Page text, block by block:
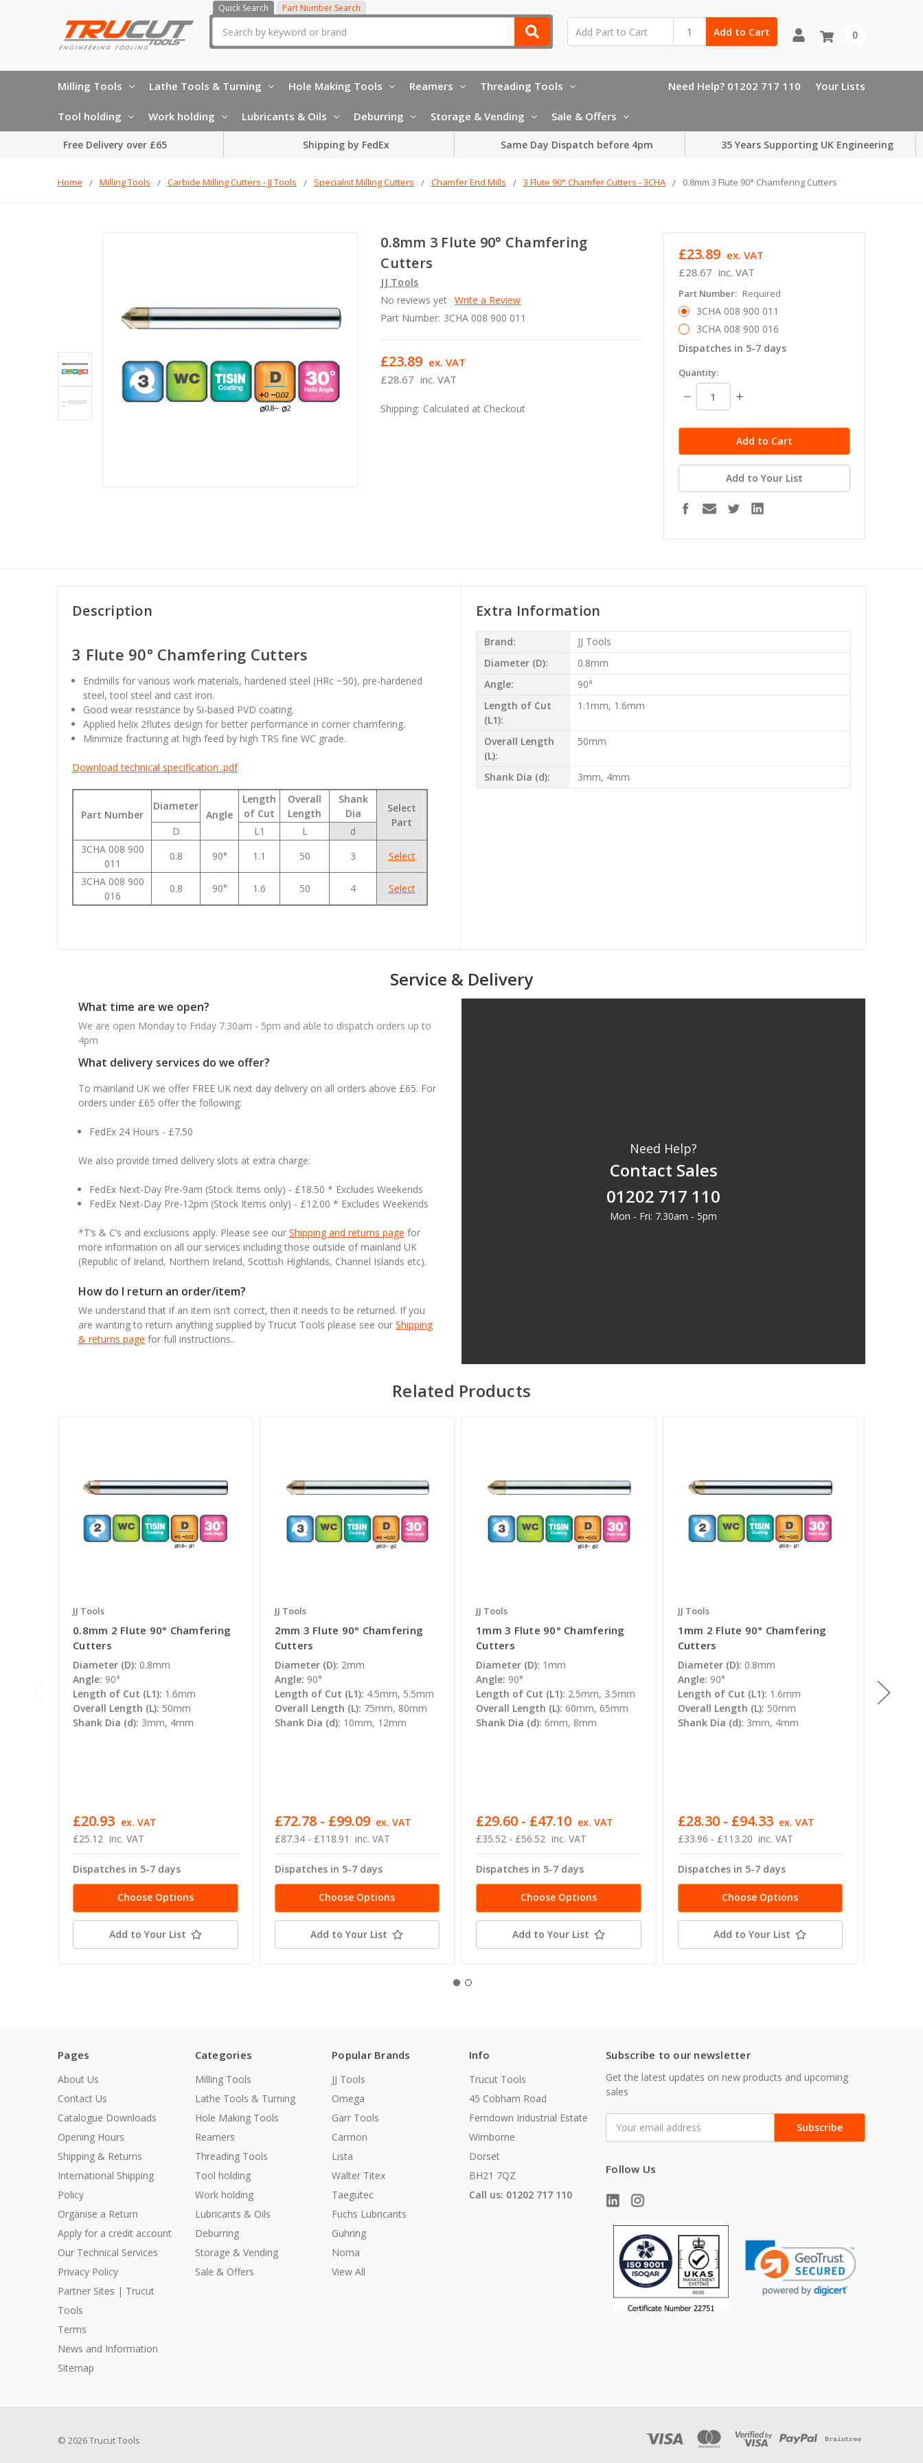
Quick Search Part Number Search
Add to Cart 0
Milling Tools Lathe Tools & Turning Hole Making Tools Reamers Threading Tools
Tool holding Work holding Lubricants & Oils Deburring Storage & Vending Sale & Offers
Need Help? 01202 717 110 Your Lists
Free Delivery over £65 Shipping by FedEx Same Day Dispatch before 4pm 35 Years Supporting UK Engineering
Home Milling Tools Carbide Milling Cutters - JJ Tools Specialist Milling Cutters Chamfer End Mills 3 Flute 90° Chamfer Cutters - 3CHA 0.8mm 3 Flute 90° Chamfering Cutters
0.8mm 3 Flute 90° Chamfering
Cutters
JJ Tools
No reviews yet Write a Review
Part Number: 3CHA 008 900 011
£28.67 inc. VAT
£23.89 ex. VAT
Shipping: Calculated at Checkout
£28.67 inc. VAT
£23.89 ex. VAT
Part Number: Required
3CHA 008 900 011
3CHA 008 900 016
Dispatches in 5-7 days
in
stock
Quantity:
Decrease
Quantity:
Increase
Add to Your List
Description
3 Flute 90° Chamfering Cutters
Endmills for various work materials, hardened steel (HRc ~50), pre-hardened
steel, tool steel and cast iron.
Good wear resistance by Si-based PVD coating.
Applied helix 2flutes design for better performance in corner chamfering.
Minimize fracturing at high feed by high TRS fine WC grade.
Download technical specification .pdf
Part Number
Diameter
Angle
Length
of Cut
Overall
Length
Shank
Dia
Select
Part
D L1 L
d
3CHA 008 900
011
0.8 90° 1.1 50 3
Select
3CHA 008 900
016
0.8 90° 1.6 50 4 Select
Extra Information
Brand:
JJ Tools
Diameter (D):
0.8mm
Angle:
90°
Length of Cut
(L1):
1.1mm, 1.6mm
Overall Length
(L):
50mm
Shank Dia (d): 3mm, 4mm
Service & Delivery
What time are we open?
We are open Monday to Friday 7.30am - 5pm and able to dispatch orders up to
4pm
What delivery services do we offer?
To mainland UK we offer FREE UK next day delivery on all orders above £65. For
orders under £65 offer the following:
FedEx 24 Hours - £7.50
We also provide timed delivery slots at extra charge:
FedEx Next-Day Pre-9am (Stock Items only) - £18.50 * Excludes Weekends
FedEx Next-Day Pre-12pm (Stock Items only) - £12.00 * Excludes Weekends
*T’s & C’s and exclusions apply. Please see our Shipping and returns page for
more information on all our services including those outside of mainland UK
(Republic of Ireland, Northern Ireland, Scottish Highlands, Channel Islands etc).
How do I return an order/item?
We understand that if an item isn’t correct, then it needs to be returned. If you
are wanting to return anything supplied by Trucut Tools please see our Shipping
& returns page for full instructions..
Need Help?
Contact Sales
01202 717 110
Mon - Fri: 7.30am - 5pm
Related Products
JJ Tools
0.8mm 2 Flute 90° Chamfering
Cutters
Diameter (D): 0.8mm
Angle: 90°
Length of Cut (L1): 1.6mm
Overall Length (L): 50mm
Shank Dia (d): 3mm, 4mm
£25.12 inc. VAT
£20.93 ex. VAT
Dispatches in 5-7 days
Choose Options
Add to Your List
JJ Tools
2mm 3 Flute 90° Chamfering
Cutters
Diameter (D): 2mm
Angle: 90°
Length of Cut (L1): 4.5mm, 5.5mm
Overall Length (L): 75mm, 80mm
Shank Dia (d): 10mm, 12mm
£87.34 - £118.91 inc. VAT
£72.78 - £99.09 ex. VAT
Dispatches in 5-7 days
Choose Options
Add to Your List
JJ Tools
1mm 3 Flute 90° Chamfering
Cutters
Diameter (D): 1mm
Angle: 90°
Length of Cut (L1): 2.5mm, 3.5mm
Overall Length (L): 60mm, 65mm
Shank Dia (d): 6mm, 8mm
£35.52 - £56.52 inc. VAT
£29.60 - £47.10 ex. VAT
Dispatches in 5-7 days
Choose Options
Add to Your List
JJ Tools
1mm 2 Flute 90° Chamfering
Cutters
Diameter (D): 0.8mm
Angle: 90°
Length of Cut (L1): 1.6mm
Overall Length (L): 50mm
Shank Dia (d): 3mm, 4mm
£33.96 - £113.20 inc. VAT
£28.30 - £94.33 ex. VAT
Dispatches in 5-7 days
Choose Options
Add to Your List
Angle:
Length
Pages
About Us
Contact Us
Catalogue Downloads
Opening Hours
Shipping & Returns
International Shipping
Policy
Organise a Return
Apply for a credit account
Our Technical Services
Privacy Policy
Partner Sites | Trucut
Tools
Terms
News and Information
Sitemap
Categories
Milling Tools
Lathe Tools & Turning
Hole Making Tools
Reamers
Threading Tools
Tool holding
Work holding
Lubricants & Oils
Deburring
Storage & Vending
Sale & Offers
Popular Brands
JJ Tools
Omega
Garr Tools
Carmon
Lista
Walter Titex
Taegutec
Fuchs Lubricants
Guhring
Noma
View All
Info
Trucut Tools
45 Cobham Road
Ferndown Industrial Estate
Wimborne
Dorset
BH21 7QZ
Call us: 01202 717 110
Subscribe to our newsletter
Get the latest updates on new products and upcoming
sales
Address
Follow Us
© 2026 Trucut Tools